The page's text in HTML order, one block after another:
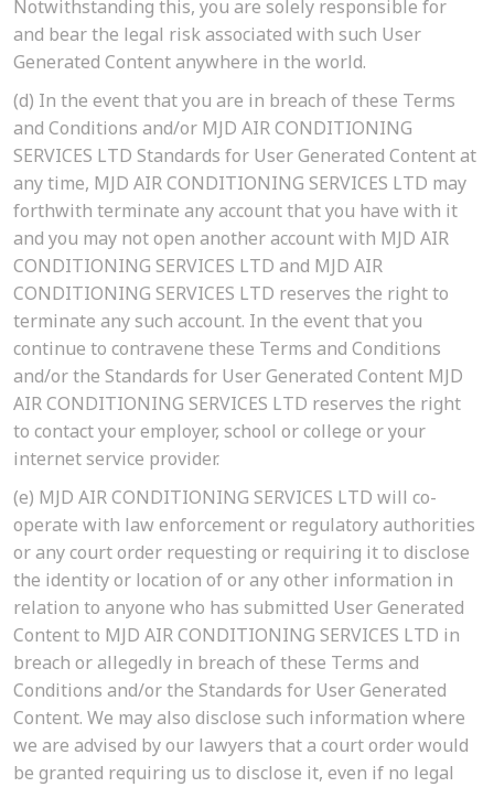
Notwithstanding this, you are solely responsible for
and bear the legal risk associated with such User
Generated Content anywhere in the world.
(d) In the event that you are in breach of these Terms
and Conditions and/or MJD AIR CONDITIONING
SERVICES LTD Standards for User Generated Content at
any time, MJD AIR CONDITIONING SERVICES LTD may
forthwith terminate any account that you have with it
and you may not open another account with MJD AIR
CONDITIONING SERVICES LTD and MJD AIR
CONDITIONING SERVICES LTD reserves the right to
terminate any such account. In the event that you
continue to contravene these Terms and Conditions
and/or the Standards for User Generated Content MJD
AIR CONDITIONING SERVICES LTD reserves the right
to contact your employer, school or college or your
internet service provider.
(e) MJD AIR CONDITIONING SERVICES LTD will co-
operate with law enforcement or regulatory authorities
or any court order requesting or requiring it to disclose
the identity or location of or any other information in
relation to anyone who has submitted User Generated
Content to MJD AIR CONDITIONING SERVICES LTD in
breach or allegedly in breach of these Terms and
Conditions and/or the Standards for User Generated
Content. We may also disclose such information where
we are advised by our lawyers that a court order would
be granted requiring us to disclose it, even if no legal